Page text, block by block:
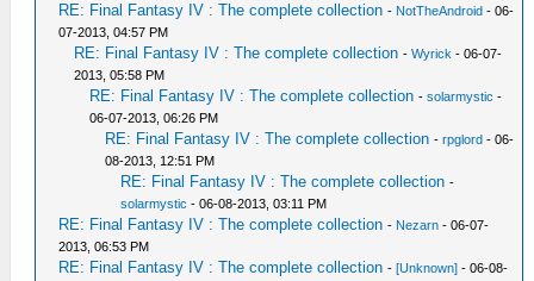
RE: Final Fantasy IV : The complete collection - NotTheAndroid - 06-
07-2013, 04:57 PM
RE: Final Fantasy IV : The complete collection -Wyrick - 06-07-
2013, 05:58 PM
RE: Final Fantasy IV : The complete collection -solarmystic -
06-07-2013, 06:26 PM
RE: Final Fantasy IV : The complete collection -rpglord - 06-
08-2013, 12:51 PM
RE: Final Fantasy IV : The complete collection -
solarmystic - 06-08-2013, 03:11 PM
RE: Final Fantasy IV : The complete collection - Nezarn - 06-07-
2013, 06:53 PM
RE: Final Fantasy IV : The complete collection -[Unknown] - 06-08-